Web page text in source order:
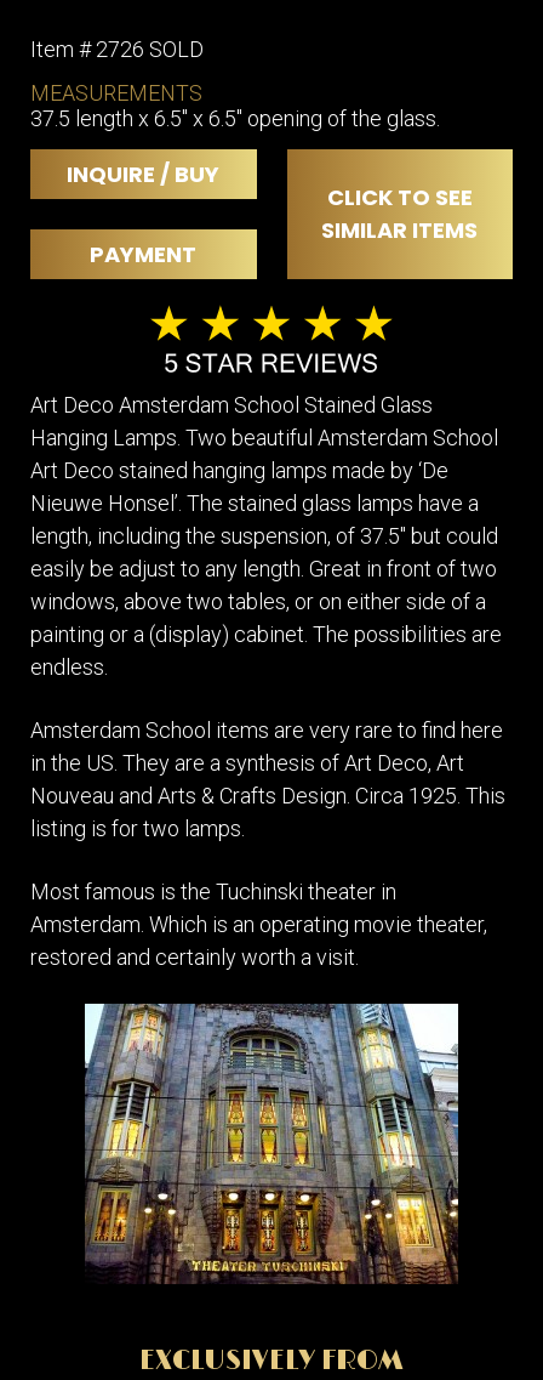
Item # 2726 SOLD
MEASUREMENTS
37.5 length x 6.5" x 6.5" opening of the glass.
INQUIRE / BUY
CLICK TO SEE
SIMILAR ITEMS
PAYMENT
Art Deco Amsterdam School Stained Glass
Hanging Lamps. Two beautiful Amsterdam School
Art Deco stained hanging lamps made by ‘De
Nieuwe Honsel’. The stained glass lamps have a
length, including the suspension, of 37.5" but could
easily be adjust to any length. Great in front of two
windows, above two tables, or on either side of a
painting or a (display) cabinet. The possibilities are
endless.
Amsterdam School items are very rare to find here
in the US. They are a synthesis of Art Deco, Art
Nouveau and Arts & Crafts Design. Circa 1925. This
listing is for two lamps.
Most famous is the Tuchinski theater in
Amsterdam. Which is an operating movie theater,
restored and certainly worth a visit.
EXCLUSIVELY FROM